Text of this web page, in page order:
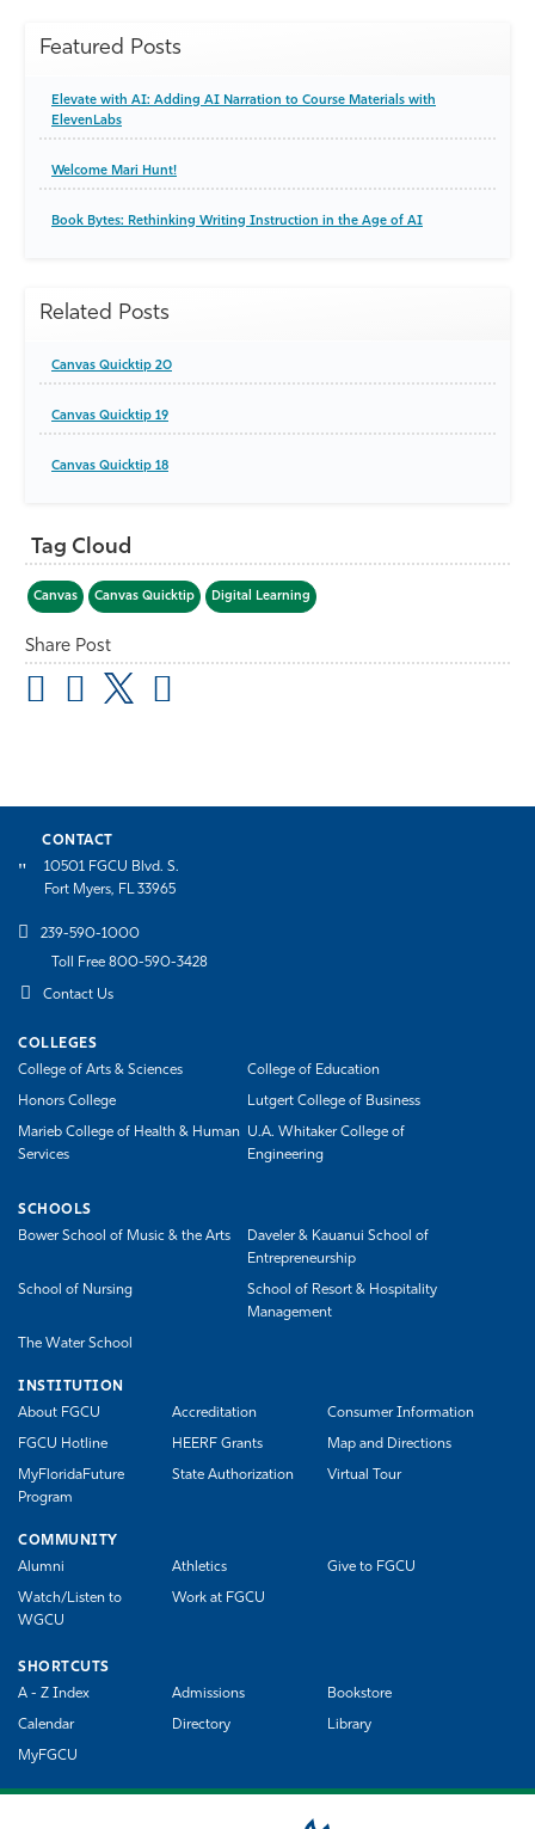
Featured Posts
Elevate with AI: Adding AI Narration to Course Materials with
ElevenLabs
Welcome Mari Hunt!
Book Bytes: Rethinking Writing Instruction in the Age of AI
Related Posts
Canvas Quicktip 20
Canvas Quicktip 19
Canvas Quicktip 18
Tag Cloud
Canvas Canvas Quicktip Digital Learning
Share Post
CONTACT
10501 FGCU Blvd. S.
Fort Myers, FL 33965
239-590-1000
Toll Free 800-590-3428
Contact Us
COLLEGES
College of Arts & Sciences
College of Education
Honors College Lutgert College of Business
Marieb College of Health & Human
Services
U.A. Whitaker College of
Engineering
SCHOOLS
Bower School of Music & the Arts
Daveler & Kauanui School of
Entrepreneurship
School of Nursing
School of Resort & Hospitality
Management
The Water School
INSTITUTION
About FGCU
Accreditation Consumer Information
FGCU Hotline HEERF Grants Map and Directions
MyFloridaFuture
Program
State Authorization Virtual Tour
COMMUNITY
Alumni
Athletics Give to FGCU
Watch/Listen to
WGCU
Work at FGCU
SHORTCUTS
A - Z Index
Admissions Bookstore
Calendar Directory Library
MyFGCU